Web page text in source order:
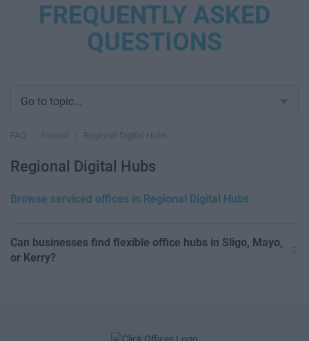
FREQUENTLY ASKED
QUESTIONS
Go to topic...
Regional Digital Hubs
Browse serviced offices in Regional Digital Hubs
Can businesses find flexible office hubs in Sligo, Mayo,
or Kerry?